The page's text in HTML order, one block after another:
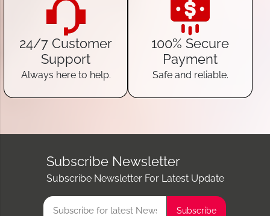
24/7 Customer
Support
Always here to help.
100% Secure
Payment
Safe and reliable.
Subscribe Newsletter
Subscribe Newsletter For Latest Update